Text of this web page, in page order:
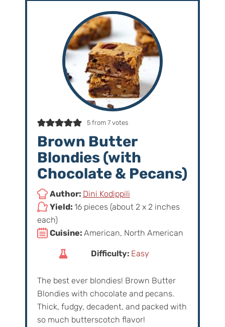
5from 7votes
Brown Butter
Blondies (with
Chocolate & Pecans)
Author: Dini Kodippili
Yield: 16 pieces (about 2 x 2 inches
each)
Cuisine: American, North American
Difficulty: Easy
The best ever blondies! Brown Butter
Blondies with chocolate and pecans.
Thick, fudgy, decadent, and packed with
so much butterscotch flavor!